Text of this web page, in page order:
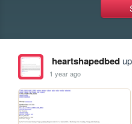
heartshapedbed
1 year ago